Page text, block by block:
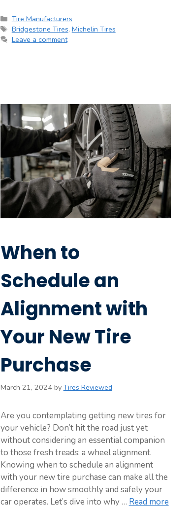
Categories
Tire Manufacturers
Tags
Bridgestone Tires, Michelin Tires
Leave a comment
When to
Schedule an
Alignment with
Your New Tire
Purchase
March 21, 2024 by Tires Reviewed
Are you contemplating getting new tires for
your vehicle? Don’t hit the road just yet
without considering an essential companion
to those fresh treads: a wheel alignment.
Knowing when to schedule an alignment
with your new tire purchase can make all the
difference in how smoothly and safely your
car operates. Let’s dive into why … Read more